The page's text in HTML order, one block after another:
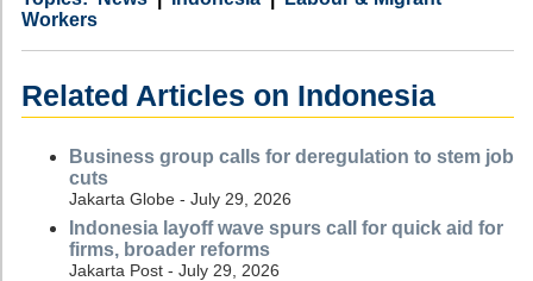
Workers
Related Articles on Indonesia
Business group calls for deregulation to stem job
cuts
Jakarta Globe - July 29, 2026
Indonesia layoff wave spurs call for quick aid for
firms, broader reforms
Jakarta Post - July 29, 2026